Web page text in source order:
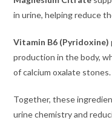
in urine, helping reduce
Vitamin B6 (Pyridoxine)
production in the body,
of calcium oxalate stones.
Together, these
urine chemistry and